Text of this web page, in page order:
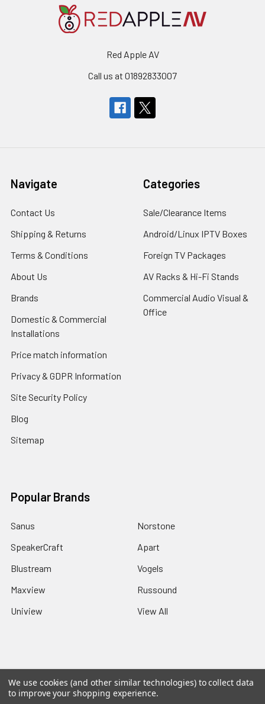
Red Apple AV
Call us at 01892833007
Navigate
Contact Us
Shipping & Returns
Terms & Conditions
About Us
Brands
Domestic & Commercial
Installations
Price match information
Privacy & GDPR Information
Site Security Policy
Blog
Sitemap
Categories
Sale/Clearance Items
Android/Linux IPTV Boxes
Foreign TV Packages
AV Racks & Hi-Fi Stands
Commercial Audio Visual &
Office
Popular Brands
Sanus
SpeakerCraft
Blustream
Maxview
Uniview
Norstone
Apart
Vogels
Russound
View All
©2026Red Apple AV.
We use cookies (and other similar technologies) to collect data
to improve your shopping experience.